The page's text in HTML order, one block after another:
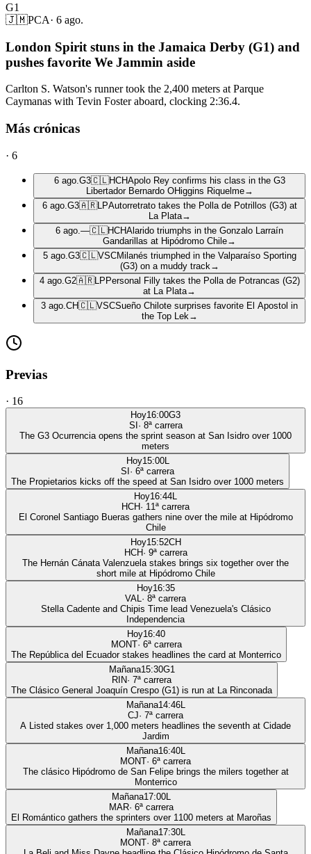
G1
🇯🇲PCA· 6 ago.
London Spirit stuns in the Jamaica Derby (G1) and
pushes favorite We Jammin aside
Carlton S. Watson's runner took the 2,400 meters at Parque
Caymanas with Tevin Foster aboard, clocking 2:36.4.
Más crónicas
· 6
6 ago. G3🇨🇱HCHApolo Rey confirms his class in the G3
Libertador Bernardo OHiggins Riquelme→
6 ago. G3🇦🇷LPAutorretrato takes the Polla de Potrillos (G3) at
La Plata→
6 ago. —🇨🇱HCHAlarido triumphs in the Gonzalo Larraín
Gandarillas at Hipódromo Chile→
5 ago. G3🇨🇱VSCMilanés triumphed in the Valparaíso Sporting
(G3) on a muddy track →
4 ago. G2🇦🇷LP Personal Filly takes the Polla de Potrancas (G2)
at La Plata→
3 ago. CH🇨🇱VSCSueño Chilote surprises favorite El Apostol in
the Top Lek →
Previas
· 16
Hoy16:00G3
SI · 8ª carrera
The G3 Ocurrencia opens the sprint season at San Isidro over 1000
meters
Hoy15:00L
SI · 6ª carrera
The Propietarios kicks off the speed at San Isidro over 1000 meters
Hoy16:44L
HCH· 11ª carrera
El Coronel Santiago Bueras gathers nine over the mile at Hipódromo
Chile
Hoy15:52CH
HCH· 9ª carrera
The Hernán Cánata Valenzuela stakes brings six together over the
short mile at Hipódromo Chile
Hoy16:35
VAL· 8ª carrera
Stella Cadente and Chipis Time lead Venezuela's Clásico
Independencia
Hoy16:40
MONT· 6ª carrera
The República del Ecuador stakes headlines the card at Monterrico
Mañana15:30G1
RIN· 7ª carrera
The Clásico General Joaquín Crespo (G1) is run at La Rinconada
Mañana14:46L
CJ· 7ª carrera
A Listed stakes over 1,000 meters headlines the seventh at Cidade
Jardim
Mañana16:40L
MONT· 6ª carrera
The clásico Hipódromo de San Felipe brings the milers together at
Monterrico
Mañana17:00L
MAR· 6ª carrera
El Romántico gathers the sprinters over 1100 meters at Maroñas
Mañana17:30L
MONT· 8ª carrera